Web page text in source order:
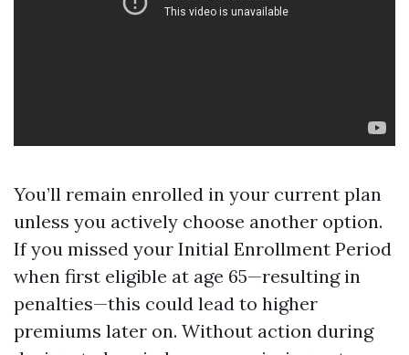
You’ll remain enrolled in your current plan
unless you actively choose another option.
If you missed your Initial Enrollment Period
when first eligible at age 65—resulting in
penalties—this could lead to higher
premiums later on. Without action during